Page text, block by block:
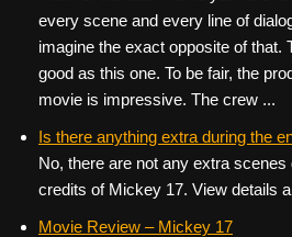
every scene and every line of
imagine the exact opposite of that.
good as this one. To be fair, the
movie is impressive. The crew ...
Is there anything extra during the
No, there are not any extra scenes
credits of Mickey 17. View details
Movie Review – Mickey 17